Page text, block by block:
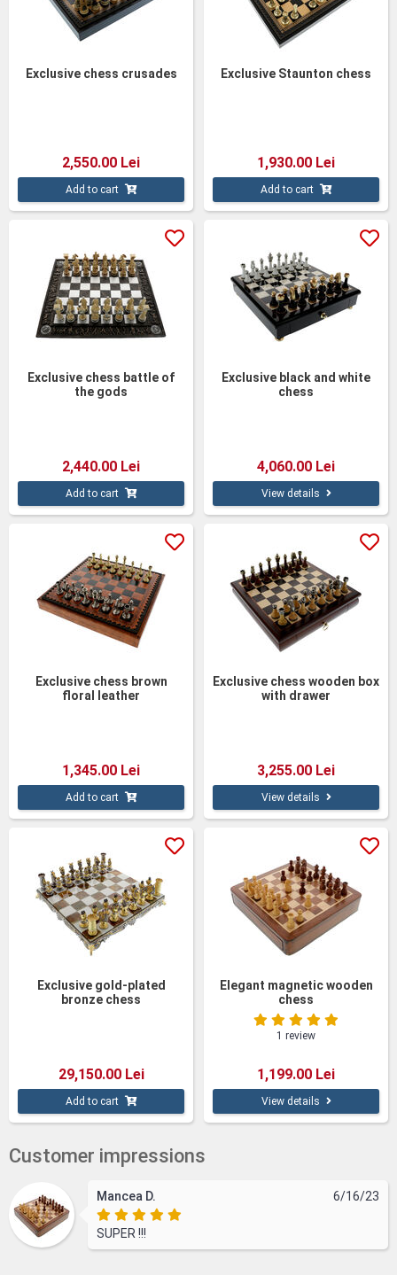
Exclusive chess crusades
2,550.00 Lei
Add to cart
Exclusive Staunton chess
1,930.00 Lei
Add to cart
Exclusive chess battle of
the gods
2,440.00 Lei
Add to cart
Exclusive black and white
chess
4,060.00 Lei
View details
Exclusive chess brown
floral leather
1,345.00 Lei
Add to cart
Exclusive chess wooden box
with drawer
3,255.00 Lei
View details
Exclusive gold-plated
bronze chess
29,150.00 Lei
Add to cart
Elegant magnetic wooden
chess
1 review
1,199.00 Lei
View details
Customer impressions
Mancea D. 6/16/23
SUPER !!!